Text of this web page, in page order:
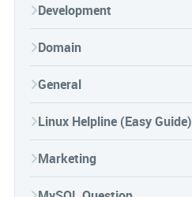
Development
Domain
General
Linux Helpline (Easy Guide)
Marketing